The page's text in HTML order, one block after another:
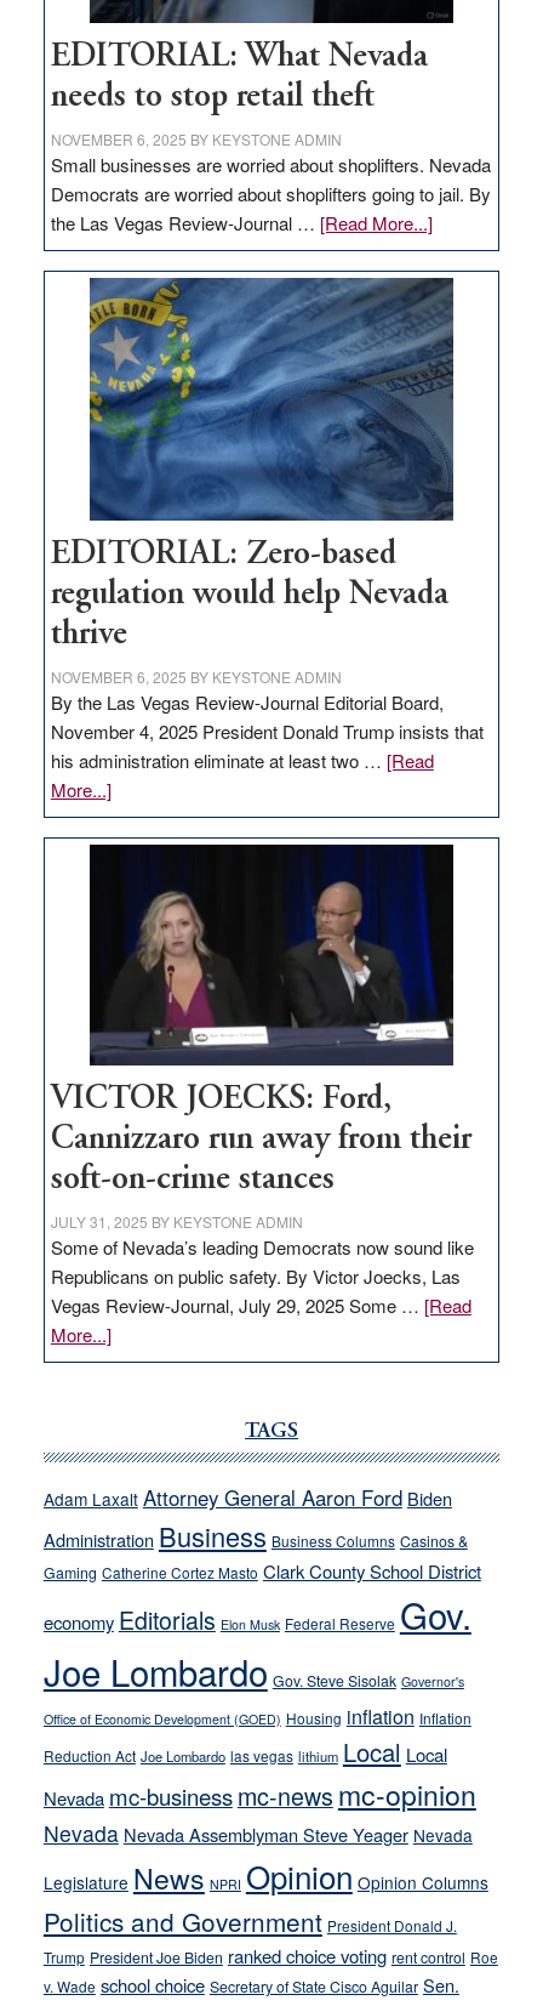
EDITORIAL: What Nevada
needs to stop retail theft
NOVEMBER 6, 2025 BY KEYSTONE ADMIN
Small businesses are worried about shoplifters. Nevada
Democrats are worried about shoplifters going to jail. By
the Las Vegas Review-Journal … [Read More...]about
EDITORIAL:
What
Nevada
needs
to
stop
retail
theft
EDITORIAL: Zero-based
regulation would help Nevada
thrive
NOVEMBER 6, 2025 BY KEYSTONE ADMIN
By the Las Vegas Review-Journal Editorial Board,
November 4, 2025 President Donald Trump insists that
his administration eliminate at least two … [Read
More...]about
EDITORIAL:
Zero-
regulation
would
help
Nevada
thrive
VICTOR JOECKS: Ford,
Cannizzaro run away from their
soft-on-crime stances
JULY 31, 2025 BY KEYSTONE ADMIN
Some of Nevada’s leading Democrats now sound like
Republicans on public safety. By Victor Joecks, Las
Vegas Review-Journal, July 29, 2025 Some … [Read
More...]about
VICTOR
Cannizzaro
away
from
their
on-
crime
stances
TAGS
Adam Laxalt Attorney General Aaron Ford Biden
Administration Business Business Columns Casinos &
Gaming Catherine Cortez Masto Clark County School District
economy Editorials Elon Musk Federal Reserve Gov.
Joe Lombardo Gov. Steve Sisolak Governor's
Office of Economic Development (GOED) Housing inflation Inflation
Reduction Act Joe Lombardo las vegas lithium Local Local
Nevada mc-businessmc-news mc-opinion
Nevada Nevada Assemblyman Steve Yeager Nevada
Legislature News NPRI Opinion Opinion Columns
Politics and Government President Donald J.
Trump President Joe Biden ranked choice voting rent control Roe
v. Wade school choice Secretary of State Cisco Aguilar Sen.